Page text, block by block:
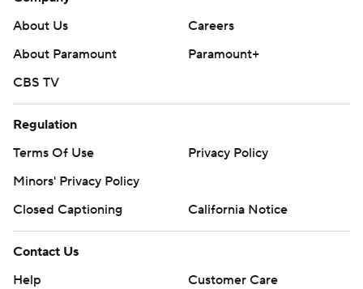
About Us
Careers
About Paramount
Paramount+
CBS TV
Regulation
Terms Of Use
Privacy Policy
Minors' Privacy Policy
Closed Captioning
California Notice
Contact Us
Help
Customer Care